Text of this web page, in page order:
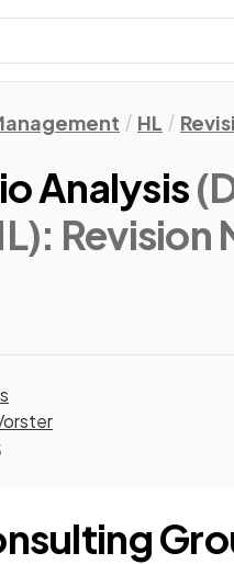
HL
Analysis
: Revision